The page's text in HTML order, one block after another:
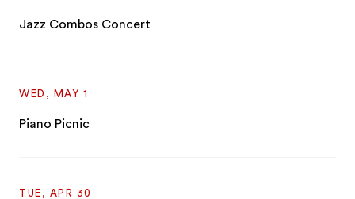
Jazz Combos Concert
WED, MAY 1
Piano Picnic
TUE, APR 30